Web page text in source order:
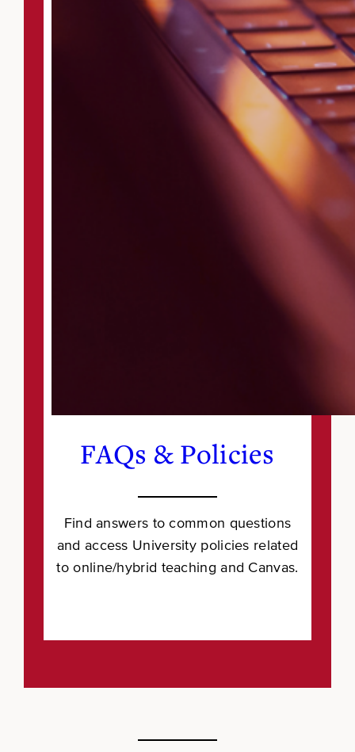
FAQs & Policies
Find answers to common questions
and access University policies related
to online/hybrid teaching and Canvas.